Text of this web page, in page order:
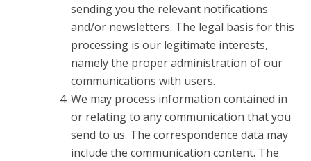
sending you the relevant notifications
and/or newsletters. The legal basis for this
processing is our legitimate interests,
namely the proper administration of our
communications with users.
We may process information contained in
or relating to any communication that you
send to us. The correspondence data may
include the communication content. The